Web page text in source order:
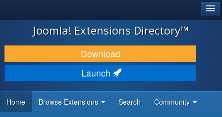
JOOMLA!
DOWNLOAD & EXTEND
DISCOVER & LEARN
DEVELOPER RESOURCES
Joomla! Extensions Directory™
Download
Launch
Home Browse Extensions Search Community